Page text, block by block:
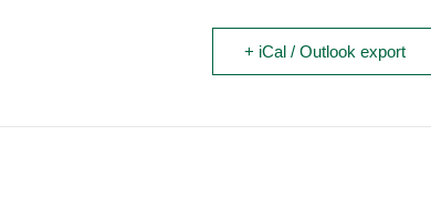
+ iCal / Outlook export